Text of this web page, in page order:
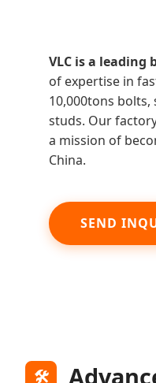
VLC is a
of expertise in
10,000tons
studs. Our
a mission of
China.
SEND
🛠️